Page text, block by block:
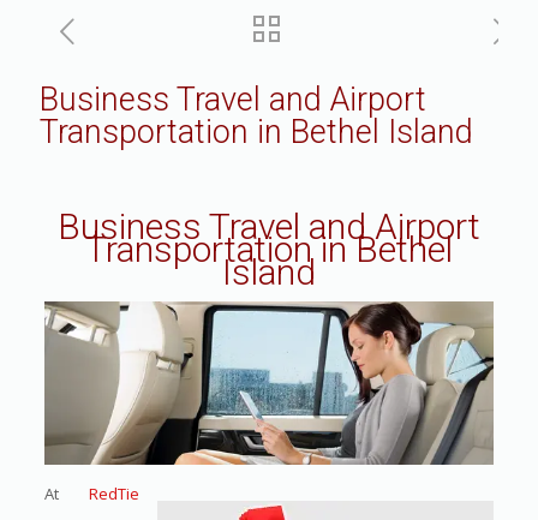
Business Travel and Airport
Transportation in Bethel Island
Business Travel and Airport
Transportation in Bethel
Island
AtRedTie